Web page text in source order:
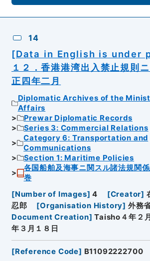
14
[Data in English is under
１２．香港港湾出入禁止規則
正四年二月
Diplomatic Archives of the
Affairs
Prewar Diplomatic Records
Series 3: Commercial Relations
Category 6: Transportation and
Communications
Section 1: Maritime Policies
各国船舶及海事ニ関スル諸法規関
巻
[Number of Images] 4 [Creator]
忍郎
[Organisation History] 外務
Document Creation] Taisho４年２
年３月１８日
[Reference Code] B11092222700